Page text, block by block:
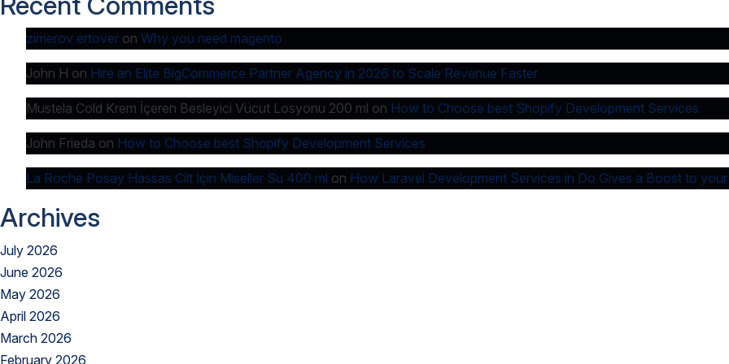
zimerov ertover on Why you need magento
John H on Hire an Elite BigCommerce Partner Agency in 2026 to Scale Revenue Faster
Mustela Cold Krem İçeren Besleyici Vücut Losyonu 200 ml on How to Choose best Shopify Development Services
John Frieda on How to Choose best Shopify Development Services
La Roche Posay Hassas Cilt İçin Miseller Su 400 ml on How Laravel Development Services in Do Gives a Boost to
Archives
July 2026
June 2026
May 2026
April 2026
March 2026
February 2026